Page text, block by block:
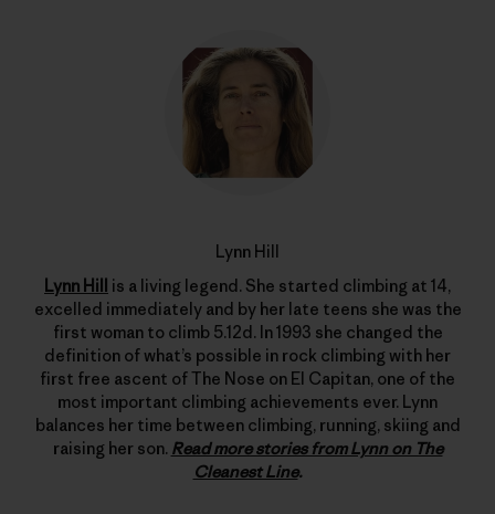
Lynn Hill
Lynn Hill
is a living legend. She started climbing at 14,
excelled immediately and by her late teens she was the
first woman to climb 5.12d. In 1993 she changed the
definition of what’s possible in rock climbing with her
first free ascent of The Nose on El Capitan, one of the
most important climbing achievements ever. Lynn
balances her time between climbing, running, skiing and
raising her son. Read more stories from Lynn on The
Cleanest Line.